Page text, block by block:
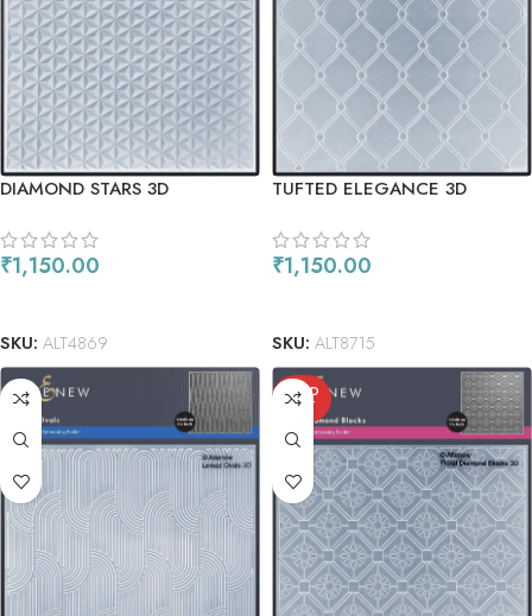
DIAMOND STARS 3D
₹1,150.00
SKU: ALT4869
TUFTED ELEGANCE 3D
₹1,150.00
SKU: ALT8715
SOLD
OUT